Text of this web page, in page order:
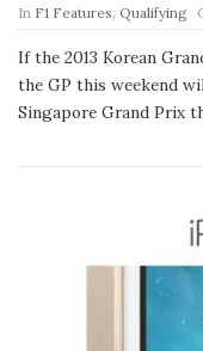
In F1 Features Qualifying
u
l
i
s
a
If the 2013 Korean
the GP this weekend
Singapore Grand Prix